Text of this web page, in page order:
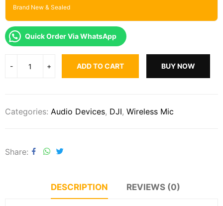
Brand New & Sealed
Quick Order Via WhatsApp
ADD TO CART BUY NOW
Categories: Audio Devices, DJI, Wireless Mic
Share
DESCRIPTION REVIEWS (0)